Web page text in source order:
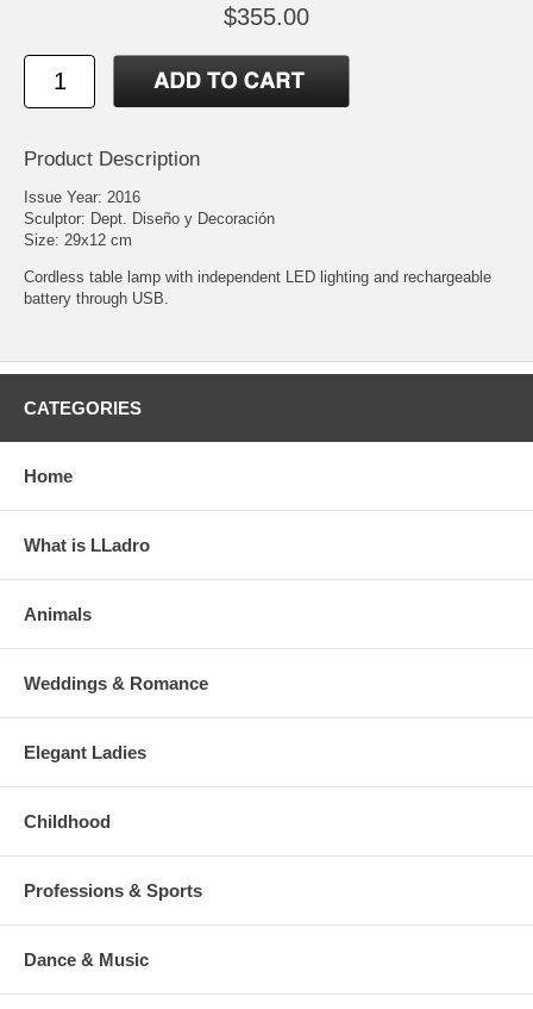
$355.00
Product Description
Issue Year: 2016
Sculptor: Dept. Diseño y Decoración
Size: 29x12 cm
Cordless table lamp with independent LED lighting and rechargeable
battery through USB.
CATEGORIES
Home
What is LLadro
Animals
Weddings & Romance
Elegant Ladies
Childhood
Professions & Sports
Dance & Music